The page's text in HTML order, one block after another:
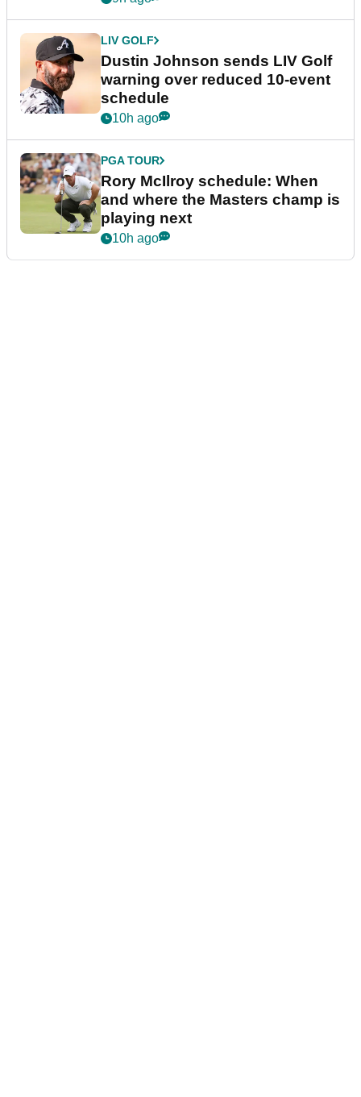
LIV GOLF
Dustin Johnson sends LIV Golf
warning over reduced 10-event
schedule
10h ago
PGA TOUR
Rory McIlroy schedule: When
and where the Masters champ is
playing next
10h ago